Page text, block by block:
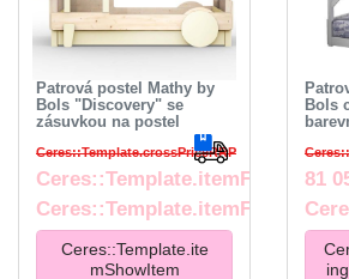
Patrová postel Mathy by
Bols "Discovery" se
zásuvkou na postel
Ceres::Template.crossPriceRRP
Ceres::Template.itemFromPrice
Ceres::Template.itemFootnote
Ceres::Template.ite
mShowItem
Bols
81